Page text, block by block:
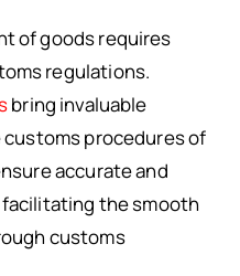
of goods requires
regulations.
bring invaluable
procedures of
accurate and
the smooth
customs